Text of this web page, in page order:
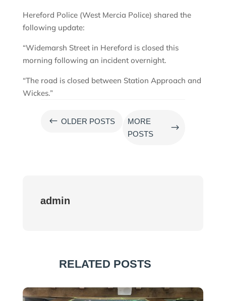
Hereford Police (West Mercia Police) shared the
following update:
“Widemarsh Street in Hereford is closed this
morning following an incident overnight.
“The road is closed between Station Approach and
Wickes.”
# OLDER POSTS
MORE
POSTS
$
admin
RELATED POSTS